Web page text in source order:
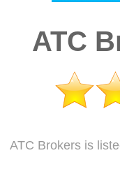
ATC
ATC Brokers is